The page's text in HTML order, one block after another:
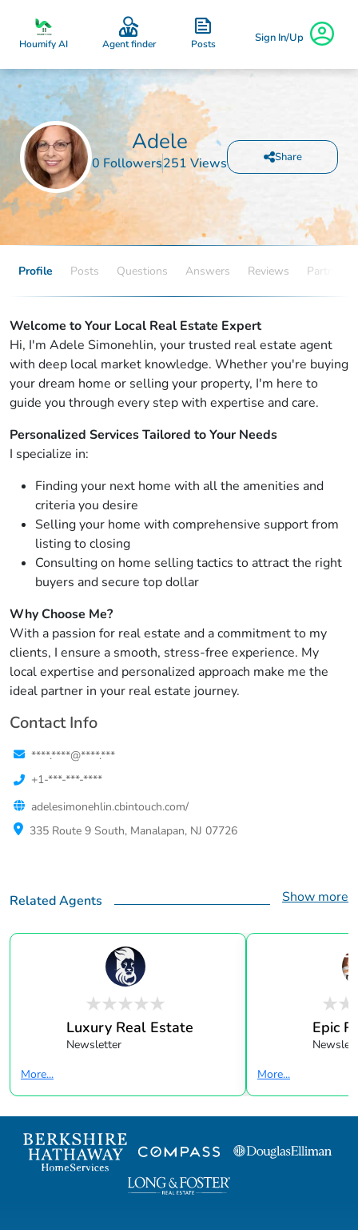
Houmify AI Agent finder Posts Sign In/Up
Adele
0 Followers251 Views Share
Profile Posts Questions Answers Reviews Partners
Welcome to Your Local Real Estate Expert
Hi, I'm Adele Simonehlin, your trusted real estate agent
with deep local market knowledge. Whether you're buying
your dream home or selling your property, I'm here to
guide you through every step with expertise and care.
Personalized Services Tailored to Your Needs
I specialize in:
Finding your next home with all the amenities and
criteria you desire
Selling your home with comprehensive support from
listing to closing
Consulting on home selling tactics to attract the right
buyers and secure top dollar
Why Choose Me?
With a passion for real estate and a commitment to my
clients, I ensure a smooth, stress-free experience. My
local expertise and personalized approach make me the
ideal partner in your real estate journey.
Contact Info
****.****@****.***
+1-***-***-****
adelesimonehlin.cbintouch.com/
335 Route 9 South, Manalapan, NJ 07726
Related Agents Show more
Luxury Real Estate
Newsletter
More...
Epic
More...